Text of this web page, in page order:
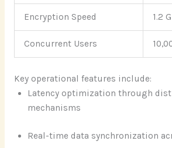
Encryption Speed 1.2
Concurrent Users
Key operational features include:
Latency optimization through
mechanisms
Real-time data synchronization